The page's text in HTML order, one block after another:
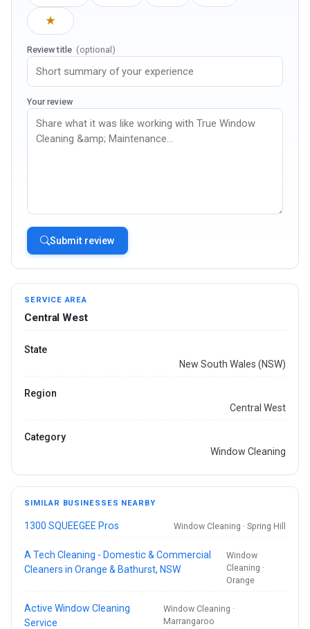
★
Review title (optional)
Your review
Submit review
SERVICE AREA
Central West
State
New South Wales (NSW)
Region
Central West
Category
Window Cleaning
SIMILAR BUSINESSES NEARBY
1300 SQUEEGEE Pros Window Cleaning · Spring Hill
A Tech Cleaning - Domestic & Commercial
Cleaners in Orange & Bathurst, NSW
Window
Cleaning ·
Orange
Active Window Cleaning
Service
Window Cleaning ·
Marrangaroo